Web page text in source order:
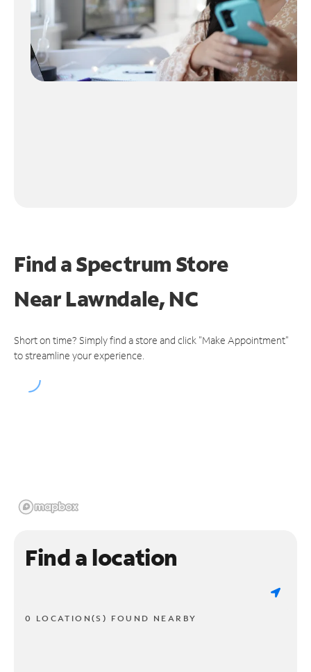
Find a Spectrum Store
NearLawndale, NC
Short on time? Simply find a store and click "Make Appointment"
to streamline your experience.
Find a location
0 LOCATION(S) FOUND NEARBY